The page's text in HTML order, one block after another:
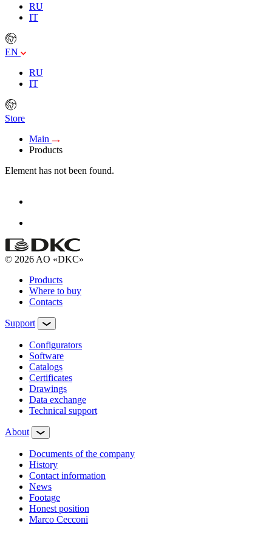
RU
IT
EN
RU
IT
Store
Main
Products
Element has not been found.
© 2026 AO «DKC»
Products
Where to buy
Contacts
Support
Configurators
Software
Сatalogs
Certificates
Drawings
Data exchange
Technical support
About
Documents of the company
History
Contact information
News
Footage
Honest position
Marco Cecconi